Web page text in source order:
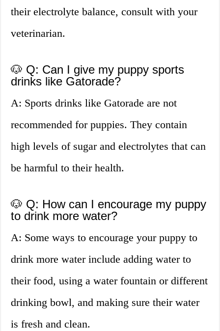
their electrolyte balance, consult with your
veterinarian.
🐶 Q: Can I give my puppy sports
drinks like Gatorade?
A: Sports drinks like Gatorade are not
recommended for puppies. They contain
high levels of sugar and electrolytes that can
be harmful to their health.
🐶 Q: How can I encourage my puppy
to drink more water?
A: Some ways to encourage your puppy to
drink more water include adding water to
their food, using a water fountain or different
drinking bowl, and making sure their water
is fresh and clean.